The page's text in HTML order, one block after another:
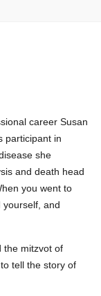
career Susan
participant in
she
and death head
you went to
yourself, and
the mitzvot of
tell the story of